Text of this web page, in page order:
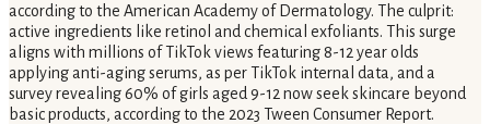
according to the American Academy of Dermatology. The culprit:
active ingredients like retinol and chemical exfoliants. This surge
aligns with millions of TikTok views featuring 8-12 year olds
applying anti-aging serums, as per TikTok internal data, and a
survey revealing 60% of girls aged 9-12 now seek skincare beyond
basic products, according to the 2023 Tween Consumer Report.